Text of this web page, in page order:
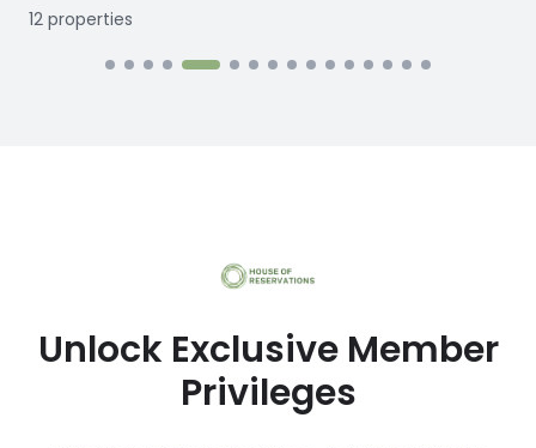
12 properties
Unlock Exclusive Member
Privileges